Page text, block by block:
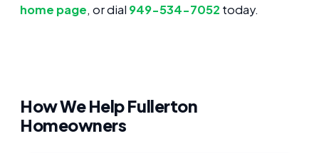
home page, or dial 949-534-7052 today.
How We Help Fullerton
Homeowners